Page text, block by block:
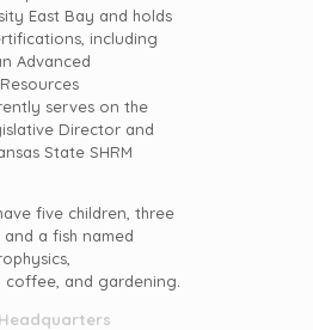
East Bay and holds
including
Advanced
serves on the
Director and
State SHRM
five children, three
a fish named
coffee, and gardening.